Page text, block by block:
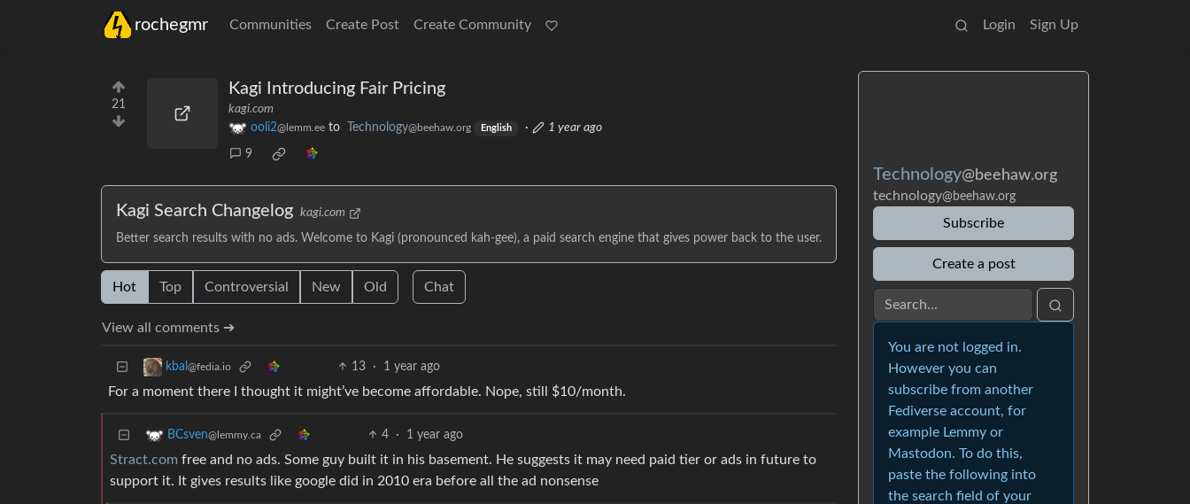
rochegmr Communities Create Post Create Community Login Sign Up
21
Kagi Introducing Fair Pricing
kagi.com
ooli2@lemm.ee to Technology@beehaw.org English · 1 year ago
9
Kagi Search Changelog kagi.com
Better search results with no ads. Welcome to Kagi (pronounced kah-gee), a paid search engine that gives power back to the user.
Hot Top Controversial New Old Chat
View all comments ➔
kbal @fedia.io 13 · 1 year ago
For a moment there I thought it might’ve become affordable. Nope, still $10/month.
BCsven@lemmy.ca 4 · 1 year ago
Stract.com free and no ads. Some guy built it in his basement. He suggests it may need paid tier or ads in future to
support it. It gives results like google did in 2010 era before all the ad nonsense
Technology@beehaw.org
technology@beehaw.org
Subscribe
Create a post
You are not logged in.
However you can
subscribe from another
Fediverse account, for
example Lemmy or
Mastodon. To do this,
paste the following into
the search field of your